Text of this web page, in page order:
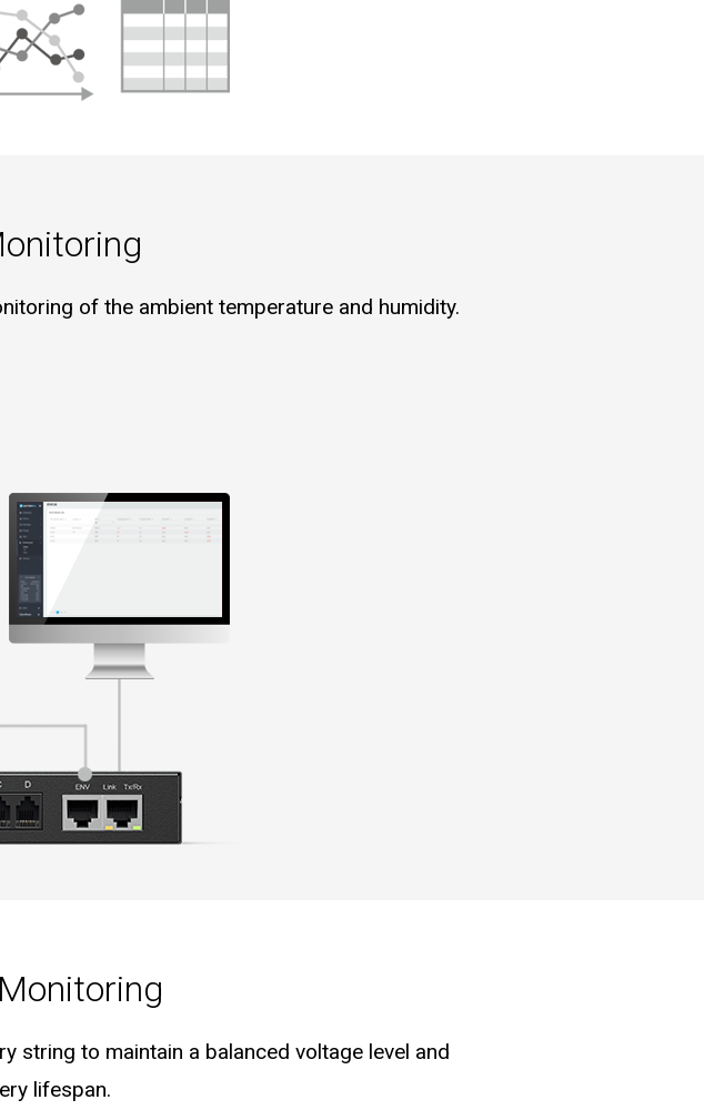
of the ambient temperature and humidity.
string to maintain a balanced voltage level and
lifespan.